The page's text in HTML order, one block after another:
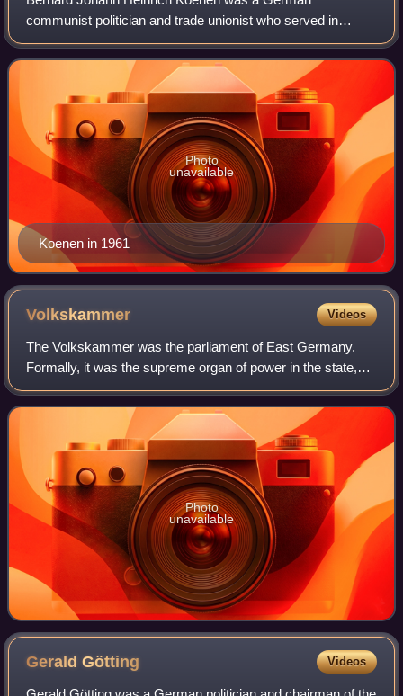
communist politician and trade unionist who served in
several legislative positions in the Weimar Republic and
East Germany between 1919 and 1964. In the la
Koenen in 1961
Photo
unavailable
Volkskammer Videos
The Volkskammer was the parliament of East Germany.
Formally, it was the supreme organ of power in the state,
and its only branch of government, with all other state
organs subservient to it. In pract
Photo
unavailable
GeraldGötting Videos